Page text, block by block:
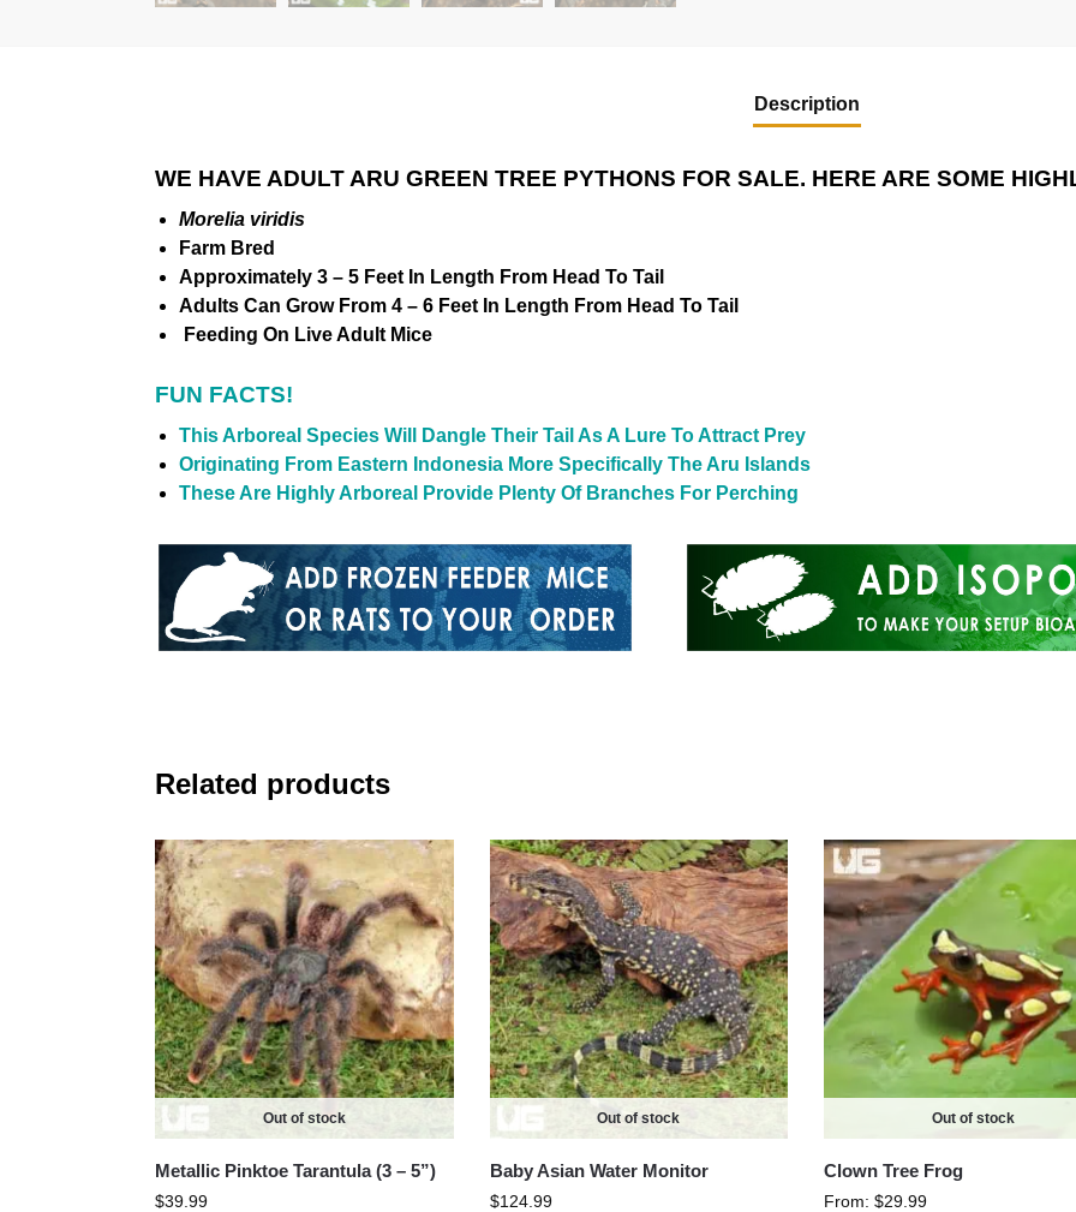
Description
WE HAVE ADULT ARU GREEN TREE PYTHONS FOR SALE. HERE ARE SOME
Morelia viridis
Farm Bred
Approximately 3 – 5 Feet In Length From Head To Tail
Adults Can Grow From 4 – 6 Feet In Length From Head To Tail
Feeding On Live Adult Mice
FUN FACTS!
This Arboreal Species Will Dangle Their Tail As A Lure To Attract Prey
Originating From Eastern Indonesia More Specifically The Aru Islands
These Are Highly Arboreal Provide Plenty Of Branches For Perching
Related products
Out of stock
Metallic Pinktoe Tarantula (3 – 5”)
$39.99
Out of stock
Baby Asian Water Monitor
$124.99
Out of stock
Clown Tree Frog
From:$29.99